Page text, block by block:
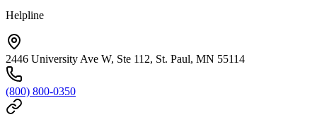
Helpline
2446 University Ave W, Ste 112, St. Paul, MN 55114
(800) 800-0350